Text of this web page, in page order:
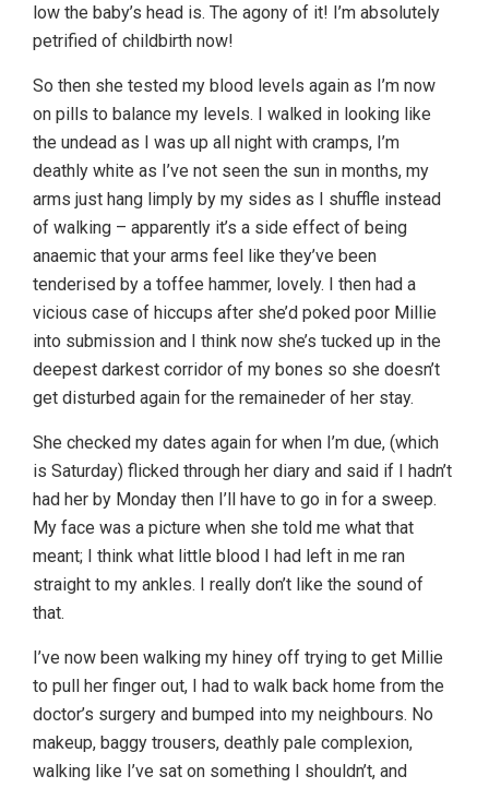
low the baby’s head is. The agony of it! I’m absolutely
petrified of childbirth now!
So then she tested my blood levels again as I’m now
on pills to balance my levels. I walked in looking like
the undead as I was up all night with cramps, I’m
deathly white as I’ve not seen the sun in months, my
arms just hang limply by my sides as I shuffle instead
of walking – apparently it’s a side effect of being
anaemic that your arms feel like they’ve been
tenderised by a toffee hammer, lovely. I then had a
vicious case of hiccups after she’d poked poor Millie
into submission and I think now she’s tucked up in the
deepest darkest corridor of my bones so she doesn’t
get disturbed again for the remaineder of her stay.
She checked my dates again for when I’m due, (which
is Saturday) flicked through her diary and said if I hadn’t
had her by Monday then I’ll have to go in for a sweep.
My face was a picture when she told me what that
meant; I think what little blood I had left in me ran
straight to my ankles. I really don’t like the sound of
that.
I’ve now been walking my hiney off trying to get Millie
to pull her finger out, I had to walk back home from the
doctor’s surgery and bumped into my neighbours. No
makeup, baggy trousers, deathly pale complexion,
walking like I’ve sat on something I shouldn’t, and